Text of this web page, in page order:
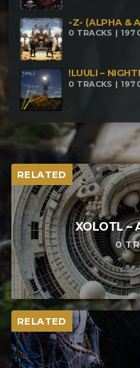
-Z- (ALPHA &
0 TRACKS |
!LUULI –
0 TRACKS |
RELATED
XOLOTL –
0
RELATED